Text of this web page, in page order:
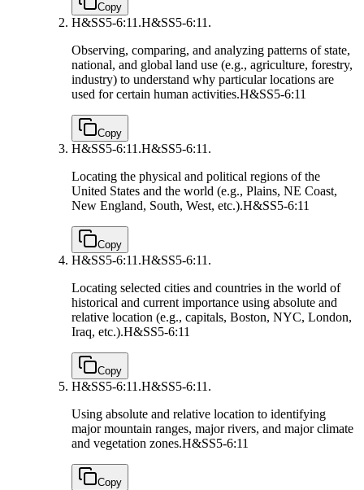
Copy
H&SS5-6:11.H&SS5-6:11.
Observing, comparing, and analyzing patterns of state,
national, and global land use (e.g., agriculture, forestry,
industry) to understand why particular locations are
used for certain human activities.H&SS5-6:11
Copy
H&SS5-6:11.H&SS5-6:11.
Locating the physical and political regions of the
United States and the world (e.g., Plains, NE Coast,
New England, South, West, etc.).H&SS5-6:11
Copy
H&SS5-6:11.H&SS5-6:11.
Locating selected cities and countries in the world of
historical and current importance using absolute and
relative location (e.g., capitals, Boston, NYC, London,
Iraq, etc.).H&SS5-6:11
Copy
H&SS5-6:11.H&SS5-6:11.
Using absolute and relative location to identifying
major mountain ranges, major rivers, and major climate
and vegetation zones.H&SS5-6:11
Copy